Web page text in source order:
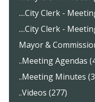
....City Clerk -
....City Clerk -
Mayor &
..Meeting Agendas
..Meeting Minutes
..Videos (277)